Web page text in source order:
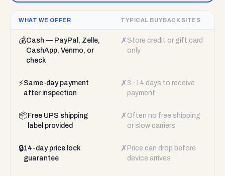
WHAT WE OFFER TYPICAL BUYBACK SITES
💰Cash — PayPal, Zelle,
CashApp, Venmo, or
check
✗ Store credit or gift card
only
⚡Same-day payment
after inspection
✗ 3–14 days to receive
payment
📦 Free UPS shipping
label provided
✗ Often no free shipping
or slow carriers
🔒14-day price lock
guarantee
✗ Price can drop before
device arrives